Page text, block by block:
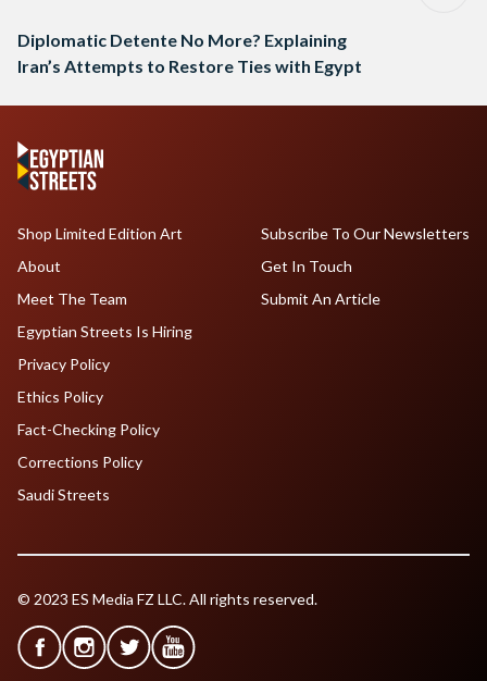
Diplomatic Detente No More? Explaining
Iran’s Attempts to Restore Ties with Egypt
Shop Limited Edition Art
About
Meet The Team
Egyptian Streets Is Hiring
Subscribe To Our Newsletters
Get In Touch
Submit An Article
Privacy Policy
Ethics Policy
Fact-Checking Policy
Corrections Policy
Saudi Streets
© 2023 ES Media FZ LLC. All rights reserved.